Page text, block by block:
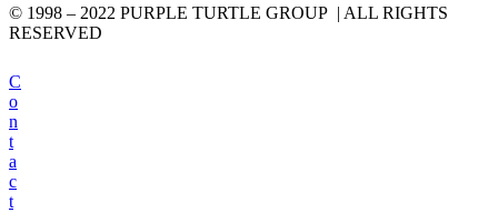
© 1998 – 2022 PURPLE TURTLE GROUP | ALL RIGHTS
RESERVED
C
o
n
t
a
c
t